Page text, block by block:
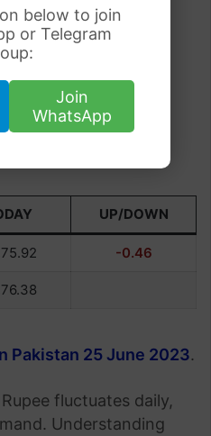
below to join
or Telegram
Join
WhatsApp
UP/DOWN
-0.46
Pakistan 25 June 2023.
fluctuates daily,
Understanding